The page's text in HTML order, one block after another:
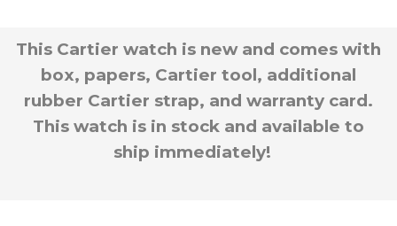
This Cartier watch is new and comes with
box, papers, Cartier tool, additional
rubber Cartier strap, and warranty card.
This watch is in stock and available to
ship immediately!